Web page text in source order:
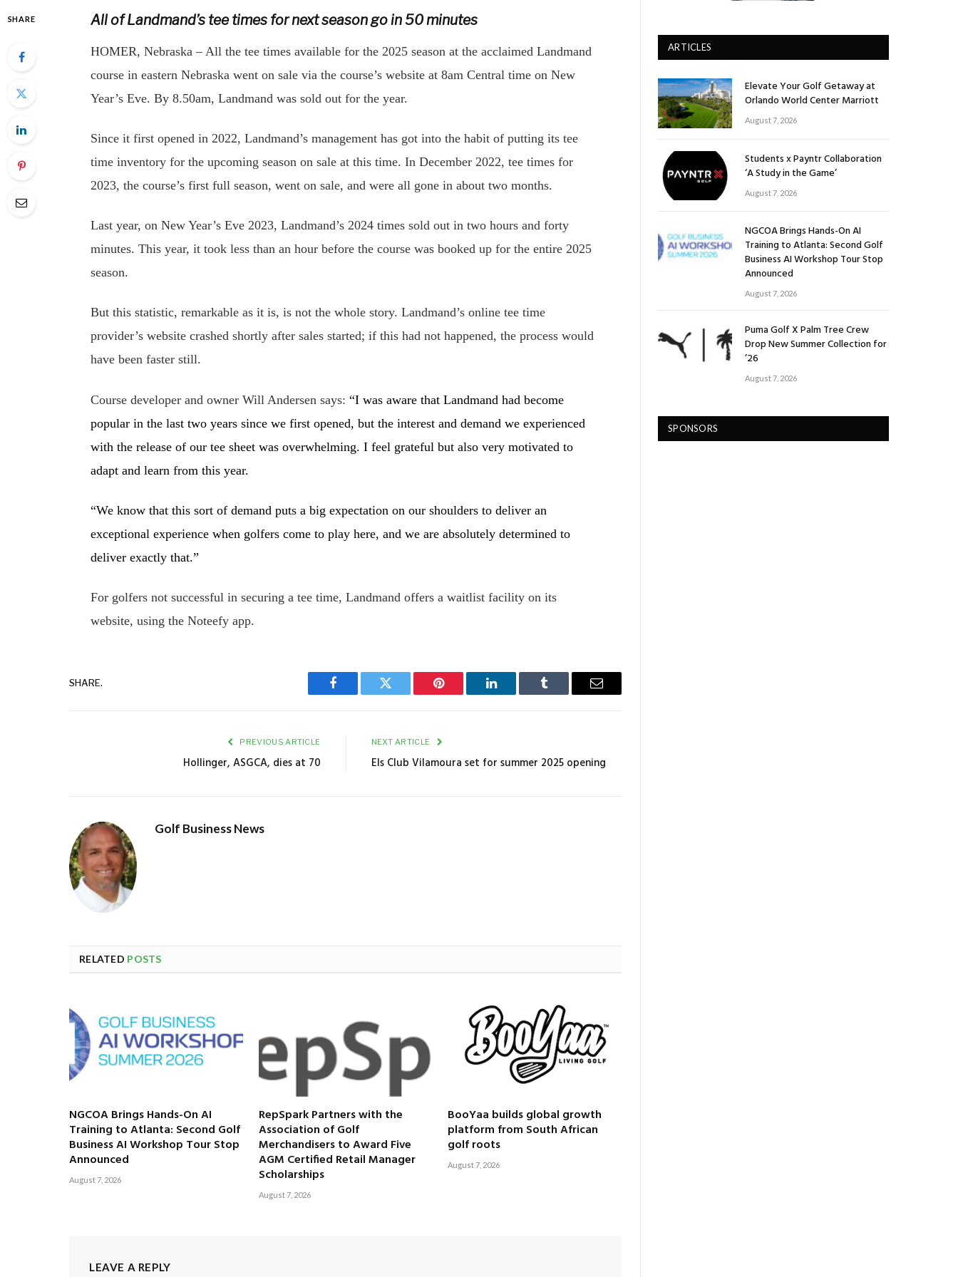
SHARE All of Landmand’s tee times for next season go in 50 minutes
HOMER, Nebraska – All the tee times available for the 2025 season at the acclaimed Landmand
course in eastern Nebraska went on sale via the course’s website at 8am Central time on New
Year’s Eve. By 8.50am, Landmand was sold out for the year.
Since it first opened in 2022, Landmand’s management has got into the habit of putting its tee
time inventory for the upcoming season on sale at this time. In December 2022, tee times for
2023, the course’s first full season, went on sale, and were all gone in about two months.
Last year, on New Year’s Eve 2023, Landmand’s 2024 times sold out in two hours and forty
minutes. This year, it took less than an hour before the course was booked up for the entire 2025
season.
But this statistic, remarkable as it is, is not the whole story. Landmand’s online tee time
provider’s website crashed shortly after sales started; if this had not happened, the process would
have been faster still.
Course developer and owner Will Andersen says:“I was aware that Landmand had become
popular in the last two years since we first opened, but the interest and demand we experienced
with the release of our tee sheet was overwhelming. I feel grateful but also very motivated to
adapt and learn from this year.
“We know that this sort of demand puts a big expectation on our shoulders to deliver an
exceptional experience when golfers come to play here, and we are absolutely determined to
deliver exactly that.”
For golfers not successful in securing a tee time, Landmand offers a waitlist facility on its
website, using the Noteefy app.
SHARE.
Facebook Twitter Pinterest LinkedIn Tumblr Email
PREVIOUS ARTICLE
Hollinger, ASGCA, dies at 70
NEXT ARTICLE
Els Club Vilamoura set for summer 2025 opening
Golf Business News
RELATED POSTS
NGCOA Brings Hands-On AI
Training to Atlanta: Second Golf
Business AI Workshop Tour Stop
Announced
August 7, 2026
RepSpark Partners with the
Association of Golf
Merchandisers to Award Five
AGM Certified Retail Manager
Scholarships
August 7, 2026
BooYaa builds global growth
platform from South African
golf roots
August 7, 2026
LEAVE A REPLY
ARTICLES
Elevate Your Golf Getaway at
Orlando World Center Marriott
August 7, 2026
Students x Payntr Collaboration
‘A Study in the Game’
August 7, 2026
NGCOA Brings Hands-On AI
Training to Atlanta: Second Golf
Business AI Workshop Tour Stop
Announced
August 7, 2026
Puma Golf X Palm Tree Crew
Drop New Summer Collection for
’26
August 7, 2026
SPONSORS